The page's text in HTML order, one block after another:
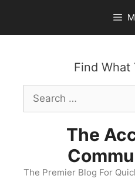
content
Find What
Search
for:
The
The Premier Blog For